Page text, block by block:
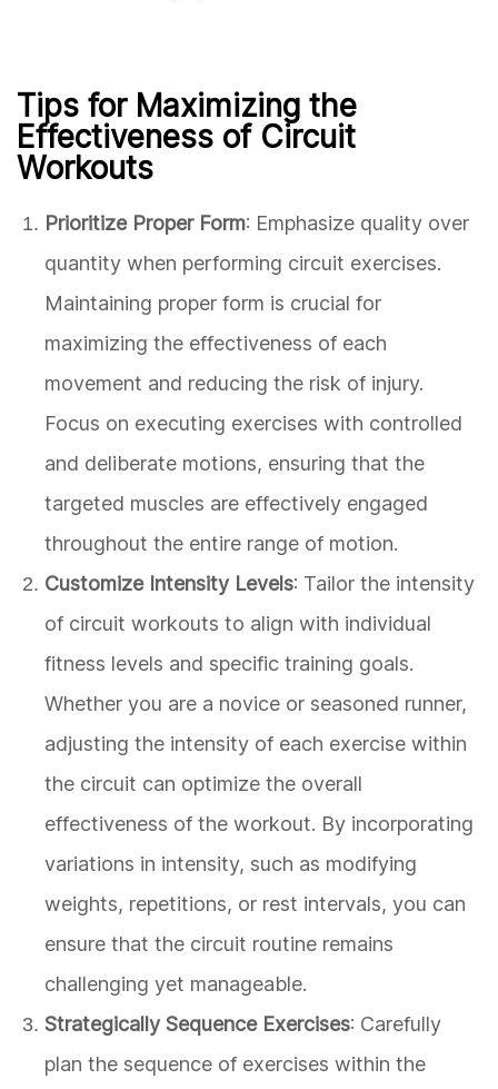
Tips for Maximizing the
Effectiveness of Circuit
Workouts
Prioritize Proper Form: Emphasize quality over
quantity when performing circuit exercises.
Maintaining proper form is crucial for
maximizing the effectiveness of each
movement and reducing the risk of injury.
Focus on executing exercises with controlled
and deliberate motions, ensuring that the
targeted muscles are effectively engaged
throughout the entire range of motion.
Customize Intensity Levels: Tailor the intensity
of circuit workouts to align with individual
fitness levels and specific training goals.
Whether you are a novice or seasoned runner,
adjusting the intensity of each exercise within
the circuit can optimize the overall
effectiveness of the workout. By incorporating
variations in intensity, such as modifying
weights, repetitions, or rest intervals, you can
ensure that the circuit routine remains
challenging yet manageable.
Strategically Sequence Exercises: Carefully
plan the sequence of exercises within the